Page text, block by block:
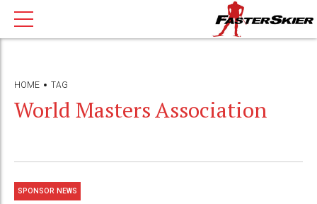
HOME TAG
World Masters Association
SPONSOR NEWS